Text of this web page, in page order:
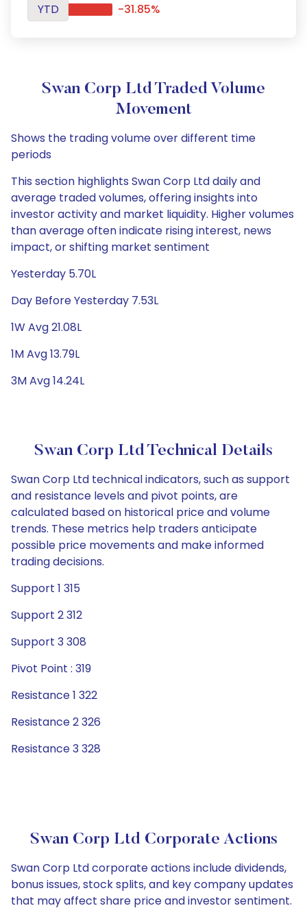
YTD
-31.85%
Swan Corp Ltd Traded Volume
Movement
Shows the trading volume over different time
periods
This section highlights Swan Corp Ltd daily and
average traded volumes, offering insights into
investor activity and market liquidity. Higher volumes
than average often indicate rising interest, news
impact, or shifting market sentiment
Yesterday 5.70L
Day Before Yesterday 7.53L
1W Avg 21.08L
1M Avg 13.79L
3M Avg 14.24L
Swan Corp Ltd Technical Details
Swan Corp Ltd technical indicators, such as support
and resistance levels and pivot points, are
calculated based on historical price and volume
trends. These metrics help traders anticipate
possible price movements and make informed
trading decisions.
Support 1 315
Support 2 312
Support 3 308
Pivot Point : 319
Resistance 1 322
Resistance 2 326
Resistance 3 328
Swan Corp Ltd Corporate Actions
Swan Corp Ltd corporate actions include dividends,
bonus issues, stock splits, and key company updates
that may affect share price and investor sentiment.